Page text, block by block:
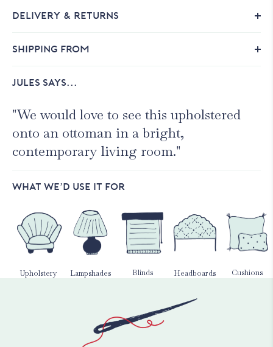
DELIVERY & RETURNS
SHIPPING FROM
JULES SAYS...
"We would love to see this upholstered
onto an ottoman in a bright,
contemporary living room."
WHAT WE’D USE IT FOR
Upholstery Lampshades Blinds Headboards Cushions